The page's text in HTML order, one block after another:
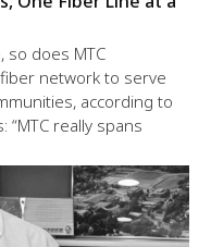
so does MTC
network to serve
according to
“MTC really spans